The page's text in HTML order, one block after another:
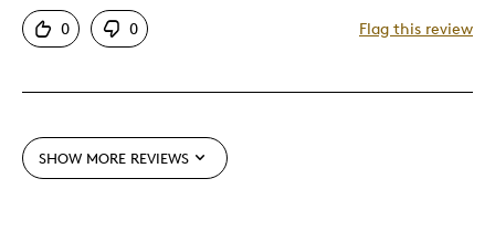
Elegant
Unique
Best for
0 0 Flag this review
SHOW MORE REVIEWS